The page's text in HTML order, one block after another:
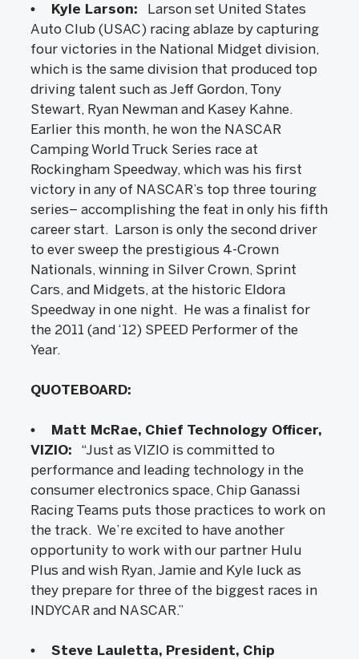
• Kyle Larson: Larson set United States
Auto Club (USAC) racing ablaze by capturing
four victories in the National Midget division,
which is the same division that produced top
driving talent such as Jeff Gordon, Tony
Stewart, Ryan Newman and Kasey Kahne.
Earlier this month, he won the NASCAR
Camping World Truck Series race at
Rockingham Speedway, which was his first
victory in any of NASCAR’s top three touring
series– accomplishing the feat in only his fifth
career start. Larson is only the second driver
to ever sweep the prestigious 4-Crown
Nationals, winning in Silver Crown, Sprint
Cars, and Midgets, at the historic Eldora
Speedway in one night. He was a finalist for
the 2011 (and ‘12) SPEED Performer of the
Year.
QUOTEBOARD:
• Matt McRae, Chief Technology Officer,
VIZIO: “Just as VIZIO is committed to
performance and leading technology in the
consumer electronics space, Chip Ganassi
Racing Teams puts those practices to work on
the track. We’re excited to have another
opportunity to work with our partner Hulu
Plus and wish Ryan, Jamie and Kyle luck as
they prepare for three of the biggest races in
INDYCAR and NASCAR.”
• Steve Lauletta, President, Chip